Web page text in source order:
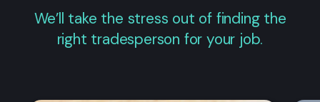
We’ll take the stress out of finding the
right tradesperson for your job.